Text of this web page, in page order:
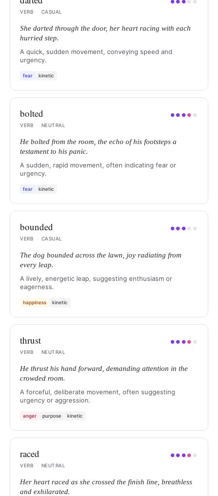
●● ● ● ●
VERB
· CASUAL
She darted through the door, her heart racing with each
hurried step.
A quick, sudden movement, conveying speed and
urgency.
fear kinetic
bolted ●● ●● ●
VERB
· NEUTRAL
He bolted from the room, the echo of his footsteps a
testament to his panic.
A sudden, rapid movement, often indicating fear or
urgency.
fear kinetic
bounded ●● ● ● ●
VERB
· CASUAL
The dog bounded across the lawn, joy radiating from
every leap.
A lively, energetic leap, suggesting enthusiasm or
eagerness.
happiness kinetic
thrust ●● ●● ●
VERB
· NEUTRAL
He thrust his hand forward, demanding attention in the
crowded room.
A forceful, deliberate movement, often suggesting
urgency or aggression.
anger purpose kinetic
raced ●● ●● ●
VERB
· NEUTRAL
Her heart raced as she crossed the finish line, breathless
and exhilarated.